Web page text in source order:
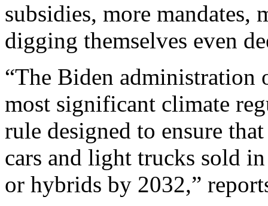
subsidies, more mandates,
digging themselves even
“The Biden administration
most significant climate
rule designed to ensure
cars and light trucks sold
or hybrids by 2032,”